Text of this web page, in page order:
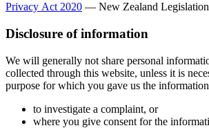
Privacy Act 2020 — New Zealand Legislation
Disclosure of information
We will generally not share personal
collected through this website, unless it is
purpose for which you gave us the
to investigate a complaint, or
where you give consent for the